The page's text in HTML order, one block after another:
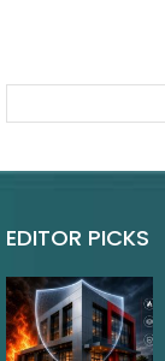
EDITOR PICKS